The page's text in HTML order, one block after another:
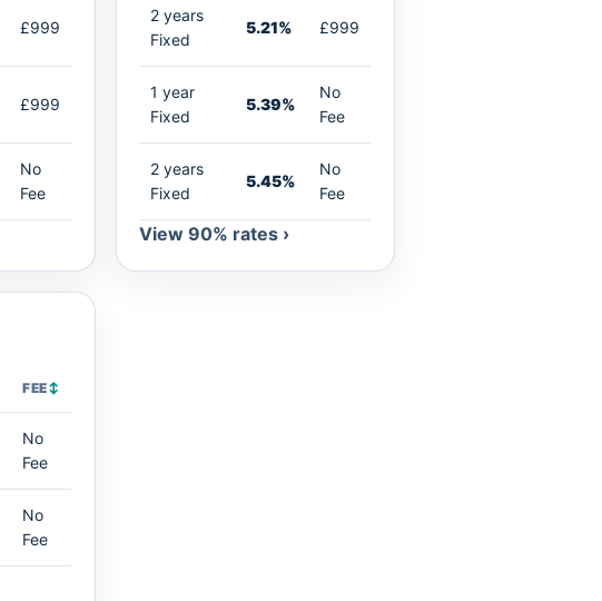
£999
£999
No
Fee
2 years
Fixed
5.21% £999
1 year
Fixed
5.39%
No
Fee
2 years
Fixed
5.45%
No
Fee
View 90% rates ›
FEE↕
No
Fee
No
Fee